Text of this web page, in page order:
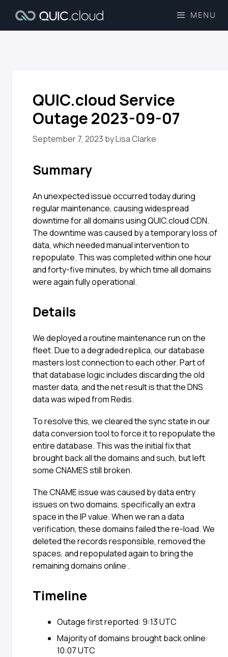
MENU
QUIC.cloud Service
Outage 2023-09-07
September 7, 2023 byLisa Clarke
Summary
An unexpected issue occurred today during
regular maintenance, causing widespread
downtime for all domains using QUIC.cloud CDN.
The downtime was caused by a temporary loss of
data, which needed manual intervention to
repopulate. This was completed within one hour
and forty-five minutes, by which time all domains
were again fully operational.
Details
We deployed a routine maintenance run on the
fleet. Due to a degraded replica, our database
masters lost connection to each other. Part of
that database logic includes discarding the old
master data, and the net result is that the DNS
data was wiped from Redis.
To resolve this, we cleared the sync state in our
data conversion tool to force it to repopulate the
entire database. This was the initial fix that
brought back all the domains and such, but left
some CNAMES still broken.
The CNAME issue was caused by data entry
issues on two domains, specifically an extra
space in the IP value. When we ran a data
verification, these domains failed the re-load. We
deleted the records responsible, removed the
spaces, and repopulated again to bring the
remaining domains online .
Timeline
Outage first reported: 9:13 UTC
Majority of domains brought back online:
10:07 UTC